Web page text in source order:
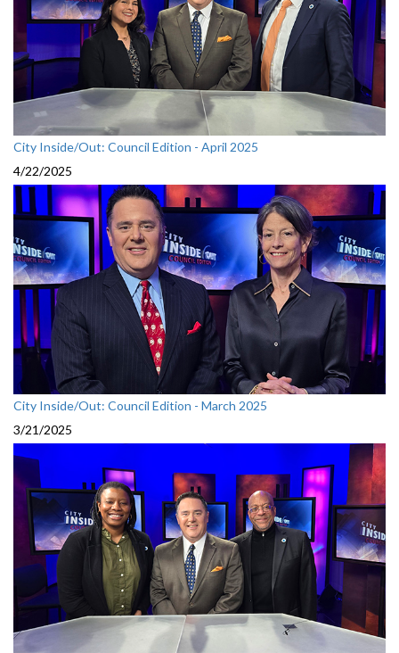
City Inside/Out: Council Edition - April 2025
4/22/2025
City Inside/Out: Council Edition - March 2025
3/21/2025